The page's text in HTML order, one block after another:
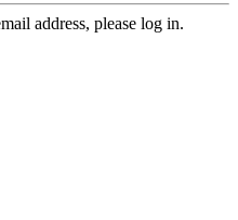
address, please log in.